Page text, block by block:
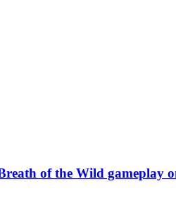
of the Wild gameplay